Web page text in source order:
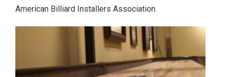
American Billiard Installers Association.